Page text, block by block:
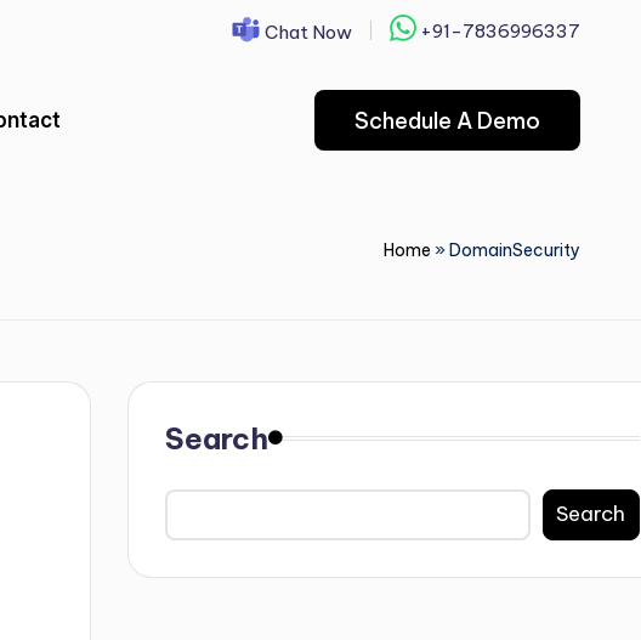
Chat Now +91-7836996337
Schedule A Demo
Home »DomainSecurity
Search
Search